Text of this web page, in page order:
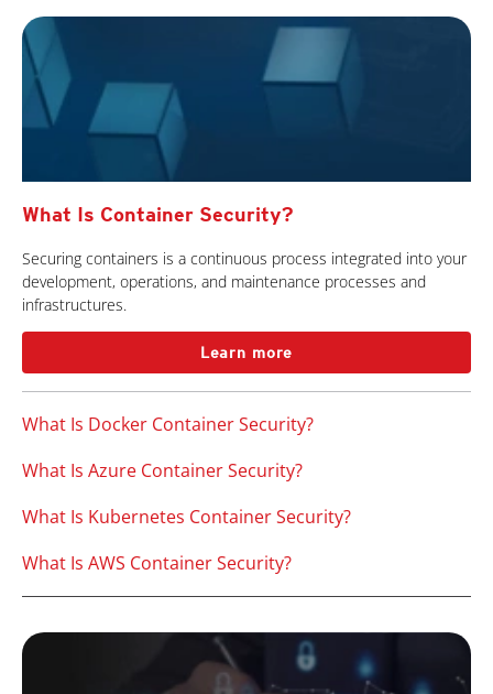
What Is Container Security?
Securing containers is a continuous process integrated into your
development, operations, and maintenance processes and
infrastructures.
Learn more
What Is Docker Container Security?
What Is Azure Container Security?
What Is Kubernetes Container Security?
What Is AWS Container Security?